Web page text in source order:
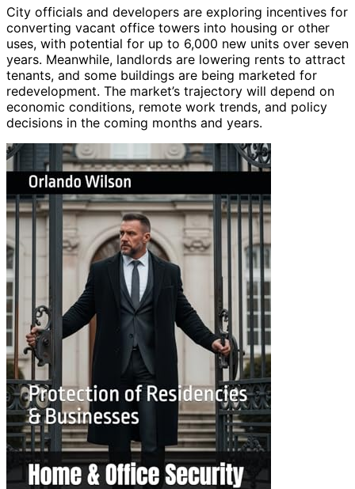
City officials and developers are exploring incentives for
converting vacant office towers into housing or other
uses, with potential for up to 6,000 new units over seven
years. Meanwhile, landlords are lowering rents to attract
tenants, and some buildings are being marketed for
redevelopment. The market’s trajectory will depend on
economic conditions, remote work trends, and policy
decisions in the coming months and years.